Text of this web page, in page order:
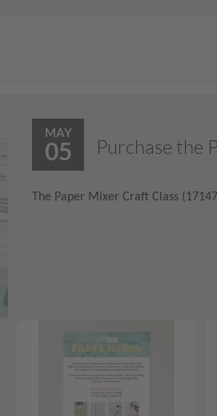
MAY
05 Purchase the
The Paper Mixer Craft Class